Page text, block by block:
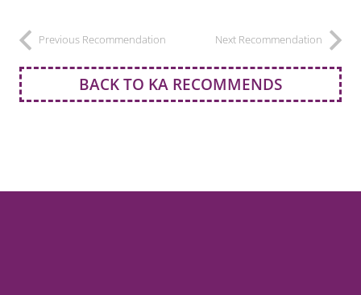
Previous Recommendation Next Recommendation
BACK TO KA RECOMMENDS